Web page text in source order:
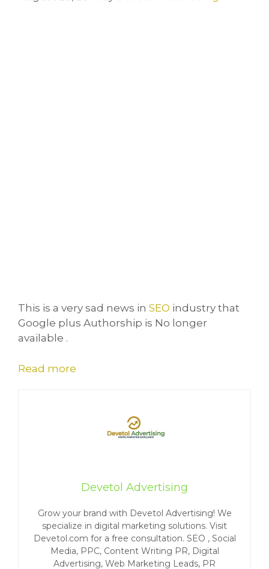
This is a very sad news in SEO industry that
Google plus Authorship is No longer
available .
Read more
Devetol Advertising
Grow your brand with Devetol Advertising! We
specialize in digital marketing solutions. Visit
Devetol.com for a free consultation. SEO , Social
Media, PPC, Content Writing PR, Digital
Advertising, Web Marketing Leads, PR